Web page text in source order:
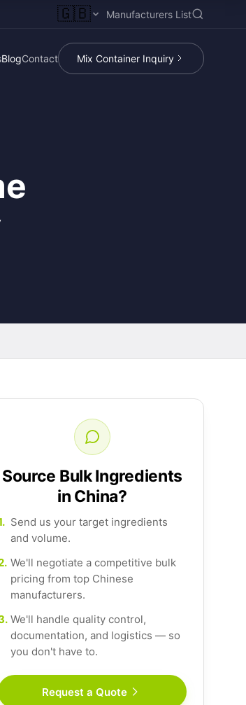
🇬🇧 Manufacturers List
BlogContact Mix Container Inquiry
Source Bulk Ingredients
in China?
Send us your target ingredients
and volume.
We'll negotiate a competitive bulk
pricing from top Chinese
manufacturers.
We'll handle quality control,
documentation, and logistics — so
you don't have to.
Request a Quote